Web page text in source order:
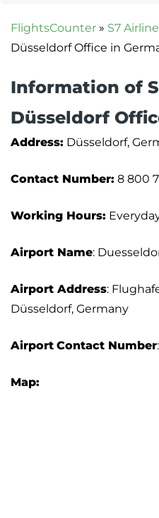
FlightsCounter » S7
Düsseldorf Office in
Information of
Düsseldorf
Address: Düsseldorf,
Contact Number: 8 800
Working Hours:
Airport Name:
Airport Address:
Düsseldorf, Germany
Airport Contact Number
Map: